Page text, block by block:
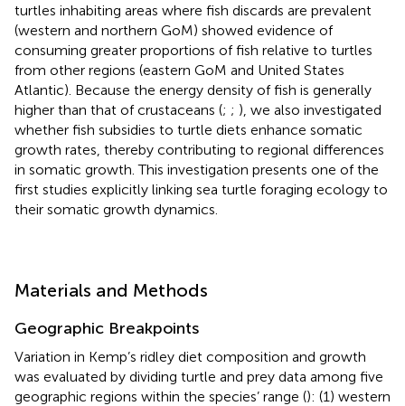
turtles inhabiting areas where fish discards are prevalent
(western and northern GoM) showed evidence of
consuming greater proportions of fish relative to turtles
from other regions (eastern GoM and United States
Atlantic). Because the energy density of fish is generally
higher than that of crustaceans (; ; ), we also investigated
whether fish subsidies to turtle diets enhance somatic
growth rates, thereby contributing to regional differences
in somatic growth. This investigation presents one of the
first studies explicitly linking sea turtle foraging ecology to
their somatic growth dynamics.
Materials and Methods
Geographic Breakpoints
Variation in Kemp’s ridley diet composition and growth
was evaluated by dividing turtle and prey data among five
geographic regions within the species’ range (): (1) western